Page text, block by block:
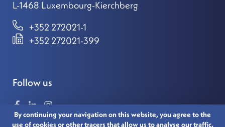
L-1468 Luxembourg-Kierchberg
+352 272021-1
+352 272021-399
Follow us
By continuing your navigation on this website, you agree to the
use of cookies or other tracers that allow us to analyse our traffic,